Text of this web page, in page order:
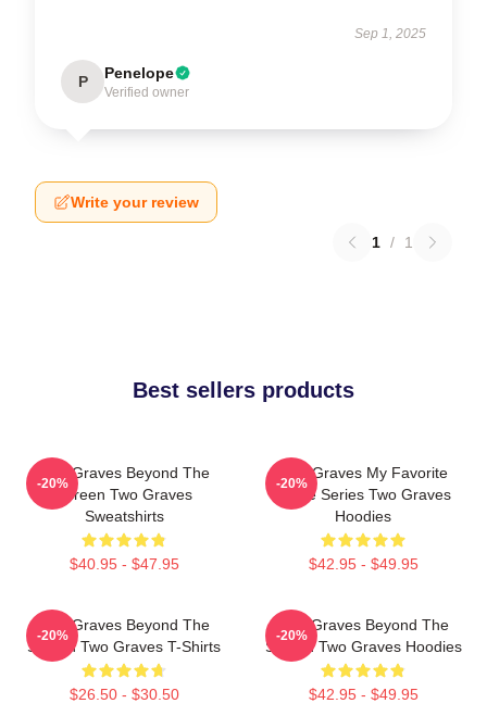
Sep 1, 2025
P Penelope
Verified owner
Write your review
1 / 1
Best sellers products
Two Graves Beyond The
Screen Two Graves
Sweatshirts
$40.95 - $47.95
-20%
Two Graves My Favorite
Crime Series Two Graves
Hoodies
$42.95 - $49.95
-20%
Two Graves Beyond The
Screen Two Graves T-Shirts
$26.50 - $30.50
-20%
Two Graves Beyond The
Screen Two Graves Hoodies
$42.95 - $49.95
-20%